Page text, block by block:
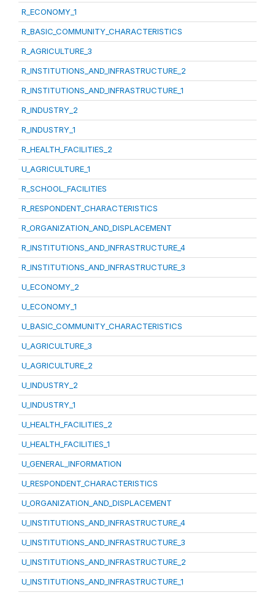
R_ECONOMY_1
R_BASIC_COMMUNITY_CHARACTERISTICS
R_AGRICULTURE_3
R_INSTITUTIONS_AND_INFRASTRUCTURE_2
R_INSTITUTIONS_AND_INFRASTRUCTURE_1
R_INDUSTRY_2
R_INDUSTRY_1
R_HEALTH_FACILITIES_2
U_AGRICULTURE_1
R_SCHOOL_FACILITIES
R_RESPONDENT_CHARACTERISTICS
R_ORGANIZATION_AND_DISPLACEMENT
R_INSTITUTIONS_AND_INFRASTRUCTURE_4
R_INSTITUTIONS_AND_INFRASTRUCTURE_3
U_ECONOMY_2
U_ECONOMY_1
U_BASIC_COMMUNITY_CHARACTERISTICS
U_AGRICULTURE_3
U_AGRICULTURE_2
U_INDUSTRY_2
U_INDUSTRY_1
U_HEALTH_FACILITIES_2
U_HEALTH_FACILITIES_1
U_GENERAL_INFORMATION
U_RESPONDENT_CHARACTERISTICS
U_ORGANIZATION_AND_DISPLACEMENT
U_INSTITUTIONS_AND_INFRASTRUCTURE_4
U_INSTITUTIONS_AND_INFRASTRUCTURE_3
U_INSTITUTIONS_AND_INFRASTRUCTURE_2
U_INSTITUTIONS_AND_INFRASTRUCTURE_1